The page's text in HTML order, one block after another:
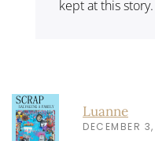
kept at this story.
Luanne
DECEMBER